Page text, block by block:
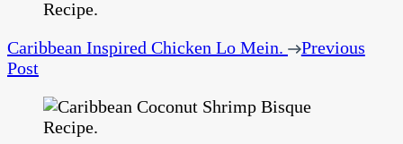
Caribbean Inspired Chicken Lo Mein.
Previous
Post